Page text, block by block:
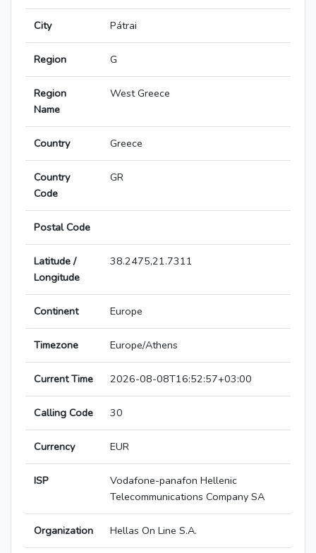
City Pátrai
Region G
Region
Name
West Greece
Country Greece
Country
Code
GR
Postal Code
Latitude /
Longitude
38.2475,21.7311
Continent Europe
Timezone Europe/Athens
Current Time 2026-08-08T16:52:57+03:00
Calling Code 30
Currency EUR
ISP
Vodafone-panafon Hellenic
Telecommunications Company SA
Organization Hellas On Line S.A.